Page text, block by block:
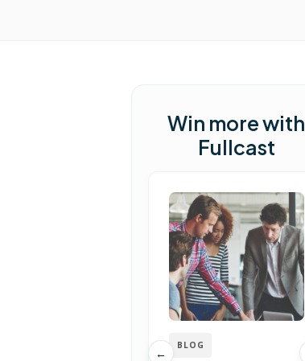
Win more with
Fullcast
BLOG
←